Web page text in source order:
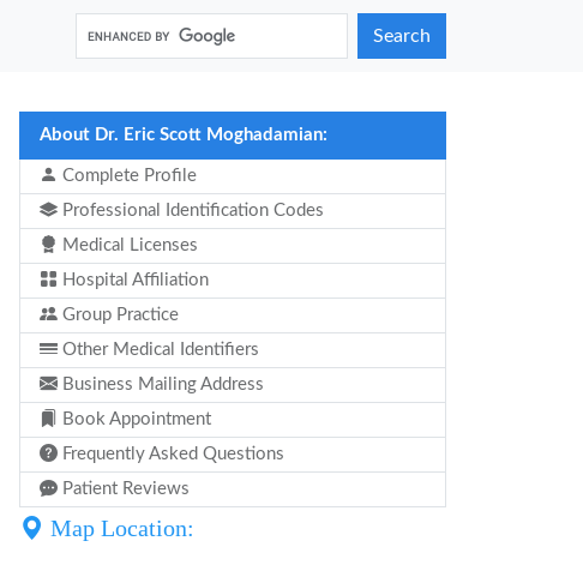
Search
About Dr. Eric Scott Moghadamian:
Complete Profile
Professional Identification Codes
Medical Licenses
Hospital Affiliation
Group Practice
Other Medical Identifiers
Business Mailing Address
Book Appointment
Frequently Asked Questions
Patient Reviews
Map Location: